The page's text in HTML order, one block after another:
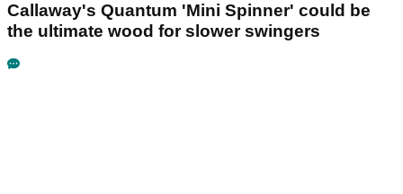
Callaway's Quantum 'Mini Spinner' could be
the ultimate wood for slower swingers